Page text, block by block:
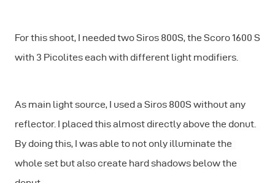
For this shoot, I needed two Siros 800S, the Scoro 1600 S
with 3 Picolites each with different light modifiers.
As main light source, I used a Siros 800S without any
reflector. I placed this almost directly above the donut.
By doing this, I was able to not only illuminate the
whole set but also create hard shadows below the